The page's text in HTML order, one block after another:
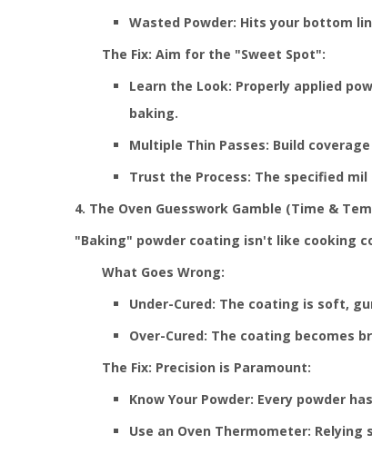
Wasted Powder: Hits your bottom
The Fix: Aim for the "Sweet Spot":
Learn the Look: Properly applied
baking.
Multiple Thin Passes: Build
Trust the Process: The specified
4. The Oven Guesswork Gamble (Time &
"Baking" powder coating isn't like cooking
What Goes Wrong:
Under-Cured: The coating is soft,
Over-Cured: The coating becomes
The Fix: Precision is Paramount:
Know Your Powder: Every powder
Use an Oven Thermometer: